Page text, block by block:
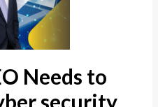
Needs to
security